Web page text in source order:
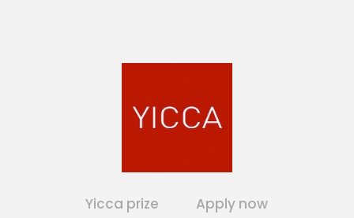
Yicca prize Apply now